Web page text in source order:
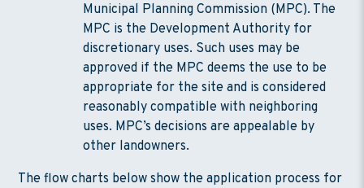
Municipal Planning Commission (MPC). The
MPC is the Development Authority for
discretionary uses. Such uses may be
approved if the MPC deems the use to be
appropriate for the site and is considered
reasonably compatible with neighboring
uses. MPC’s decisions are appealable by
other landowners.
The flow charts below show the application process for